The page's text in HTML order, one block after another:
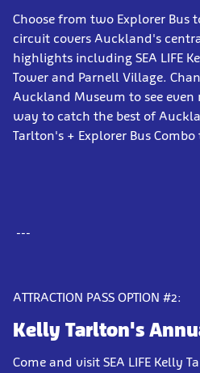
Choose from two Explorer Bus
circuit covers Auckland's
highlights including SEA LIFE
Tower and Parnell Village.
Auckland Museum to see even
way to catch the best of
Tarlton's + Explorer Bus Combo
---
ATTRACTION PASS OPTION #2:
Kelly Tarlton's
Come and visit SEA LIFE Kelly